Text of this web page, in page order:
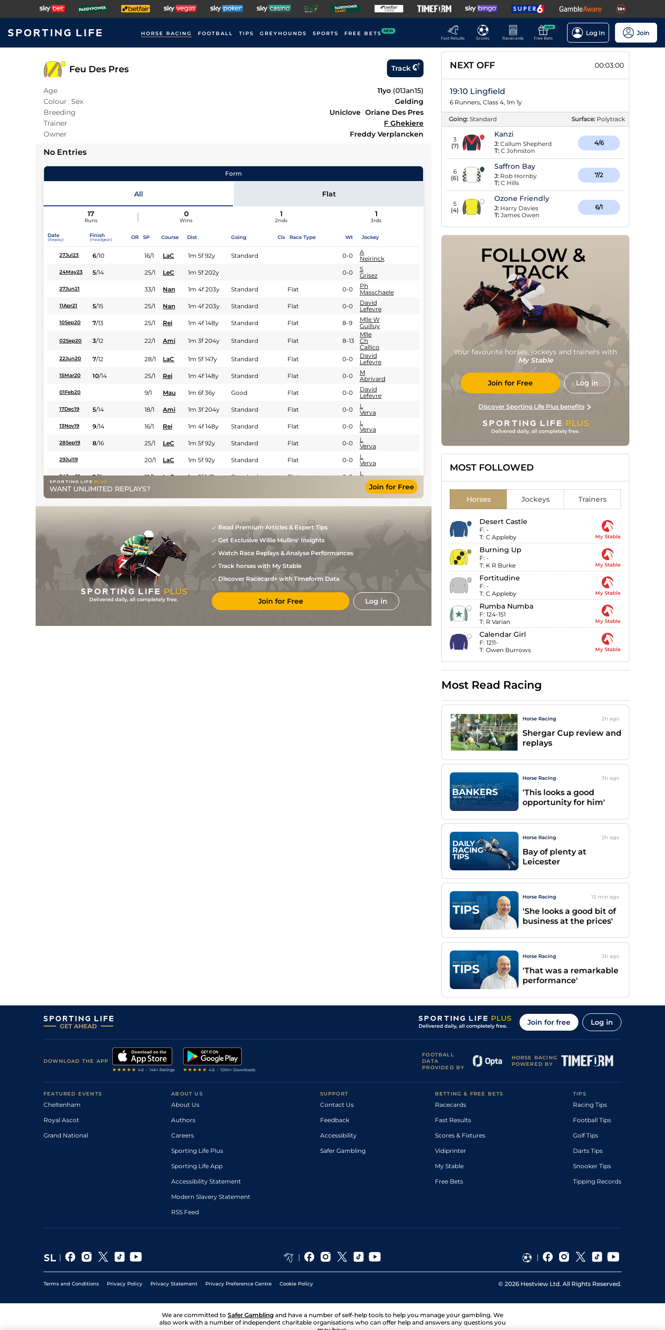
HORSE RACING FOOTBALL TIPS GREYHOUNDS SPORTS FREE BETS NEW
Fast Results
Scores Racecards
NEW
Free Bets
Log In Join
Feu Des Pres Track
Age 11yo (01Jan15)
Colour Sex
Gelding
Breeding
Uniclove Oriane Des Pres
Trainer
F Ghekiere
Owner
Freddy Verplancken
No Entries
Form
All Flat
17
Runs
0
Wins
1
2nds
1
3rds
Date
(Replay)
Finish
(Headgear) OR SP Course Dist Going Cls Race Type Wt Jockey
27Jul23 6/10 16/1 LaC 1m 5f 92y Standard 0-0
A
Neirinck
24May23 5/14 25/1 LeC 1m 5f 202y 0-0
S
Grisez
27Jun21 33/1 Nan 1m 4f 203y Standard Flat 0-0
Ph
Masschaele
11Apr21 5/15 25/1 Nan 1m 4f 203y Standard Flat 0-0
David
Lefevre
10Sep20 7/13 25/1 Rei 1m 4f 148y Standard Flat 8-9
Mlle W
Guilluy
02Sep20 3/12 22/1 Ami 1m 3f 204y Standard Flat 8-13
Mlle
Ch
Callico
22Jun20 7/12 28/1 LaC 1m 5f 147y Standard Flat 0-0
David
Lefevre
15Mar20 10/14 25/1 Rei 1m 4f 148y Standard Flat 0-0
M
Abrivard
01Feb20 9/1 Mau 1m 6f 36y Good Flat 0-0
David
Lefevre
17Dec19 5/14 18/1 Ami 1m 3f 204y Standard Flat 0-0
L
Verva
13Nov19 9/14 16/1 Rei 1m 4f 148y Standard Flat 0-0
L
Verva
28Sep19 8/16 25/1 LeC 1m 5f 92y Standard Flat 0-0
L
Verva
29Jul19 20/1 LaC 1m 5f 92y Standard Flat 0-0
L
Verva
24Jun19 2/11 12/1 LaC 1m 5f 147y Standard Flat 0-0
L
Verva
23May19 4/ 14 7/4
Gelormini
E
1m 4f 203y Standard Flat
WANT UNLIMITED REPLAYS? Join for Free
Read Premium Articles & Expert Tips
Get Exclusive Willie Mullins' Insights
Watch Race Replays & Analyse Performances
Track horses with My Stable
Discover Racecard+ with Timeform Data
Join for Free Log in
NEXT OFF 00:02:59
19:10 Lingfield
6 Runners, Class 4, 1m 1y
Going: Standard Surface: Polytrack
3
(7)
Kanzi
J: Callum Shepherd
T: C Johnston
4/6
6
(6)
Saffron Bay
J: Rob Hornby
T: C Hills
7/2
5
(4)
Ozone Friendly
J: Harry Davies
T: James Owen
6/1
FOLLOW &
TRACK
Your favourite horses, jockeys and trainers with
My Stable
Join for Free Log in
Discover Sporting Life Plus benefits
MOST FOLLOWED
Horses Jockeys Trainers
Desert Castle
F: -
T: C Appleby My Stable
Burning Up
F: -
T: K R Burke My Stable
Fortitudine
F: -
T: C Appleby My Stable
Rumba Numba
F: 124-151
T: R Varian My Stable
Calendar Girl
F: 1211-
T: Owen Burrows My Stable
Most Read Racing
Horse Racing 2h ago
Shergar Cup review and
replays
Horse Racing 3h ago
'This looks a good
opportunity for him'
Horse Racing 2h ago
Bay of plenty at
Leicester
Horse Racing 15 min ago
'She looks a good bit of
business at the prices'
Horse Racing 3h ago
'That was a remarkable
performance'
Join for free Log in
DOWNLOAD THE APP
FOOTBALL
DATA
PROVIDED BY
HORSE RACING
POWERED BY
FEATURED EVENTS
Cheltenham
Royal Ascot
Grand National
ABOUT US
About Us
Authors
Careers
Sporting Life Plus
Sporting Life App
Accessibility Statement
Modern Slavery Statement
RSS Feed
SUPPORT
Contact Us
Feedback
Accessibility
Safer Gambling
BETTING & FREE BETS
Racecards
Fast Results
Scores & Fixtures
Vidiprinter
My Stable
Free Bets
TIPS
Racing Tips
Football Tips
Golf Tips
Darts Tips
Snooker Tips
Tipping Records
Terms and Conditions Privacy Policy Privacy Statement Privacy Preference Centre Cookie Policy © 2026 Hestview Ltd. All Rights Reserved.
We are committed to Safer Gambling and have a number of self-help tools to help you manage your gambling. We
also work with a number of independent charitable organisations who can offer help and answers any questions you